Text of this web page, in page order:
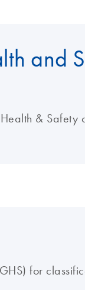
and
& Safety
for